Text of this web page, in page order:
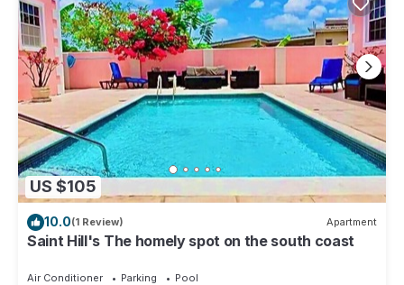
US $105
10.0(1 Review) Apartment
Saint Hill's The homely spot on the south coast
Air Conditioner Parking
Pool